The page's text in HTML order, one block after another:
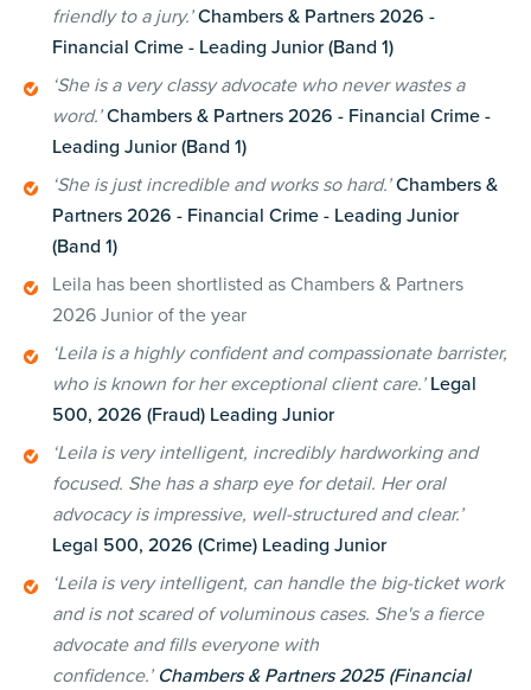
friendly to a jury.’Chambers & Partners 2026 -
Financial Crime - Leading Junior (Band 1)
‘She is a very classy advocate who never wastes a
word.’Chambers & Partners 2026 - Financial Crime -
Leading Junior (Band 1)
‘She is just incredible and works so hard.’Chambers &
Partners 2026 - Financial Crime - Leading Junior
(Band 1)
Leila has been shortlisted as Chambers & Partners
2026 Junior of the year
‘Leila is a highly confident and compassionate barrister,
who is known for her exceptional client care.’ Legal
500, 2026 (Fraud) Leading Junior
‘Leila is very intelligent, incredibly hardworking and
focused. She has a sharp eye for detail. Her oral
advocacy is impressive, well-structured and clear.’
Legal 500, 2026 (Crime) Leading Junior
‘Leila is very intelligent, can handle the big-ticket work
and is not scared of voluminous cases. She's a fierce
advocate and fills everyone with
confidence.’ Chambers & Partners 2025 (Financial